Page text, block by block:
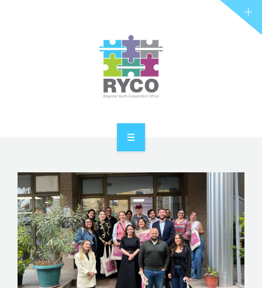
ABOUT RYCO
RYCO AND YOU
PROJECTS
STORIES